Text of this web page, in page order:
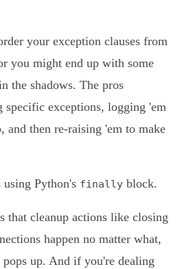
your exception clauses from
you might end up with some
the shadows. The pros
specific exceptions, logging 'em
and then re-raising 'em to make
Python's finally block.
that cleanup actions like closing
happen no matter what,
up. And if you're dealing